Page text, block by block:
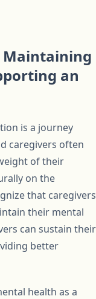
Maintaining
an
is a journey
caregivers often
of their
on the
that caregivers
their mental
can sustain their
better
health as a